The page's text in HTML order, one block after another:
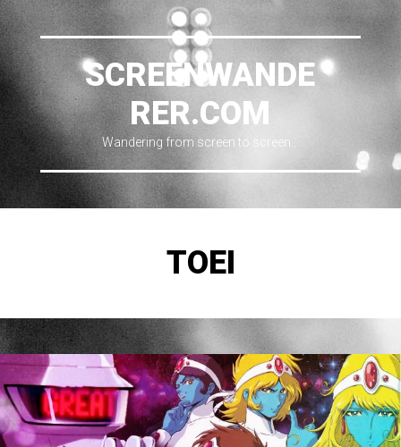
SCREENWANDE
RER.COM
Wandering from screen to screen…
TOEI